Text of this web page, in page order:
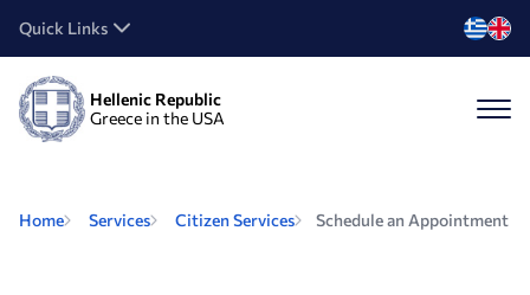
Quick Links
Hellenic Republic
Greece in the USA
Home Services Citizen Services Schedule an Appointment